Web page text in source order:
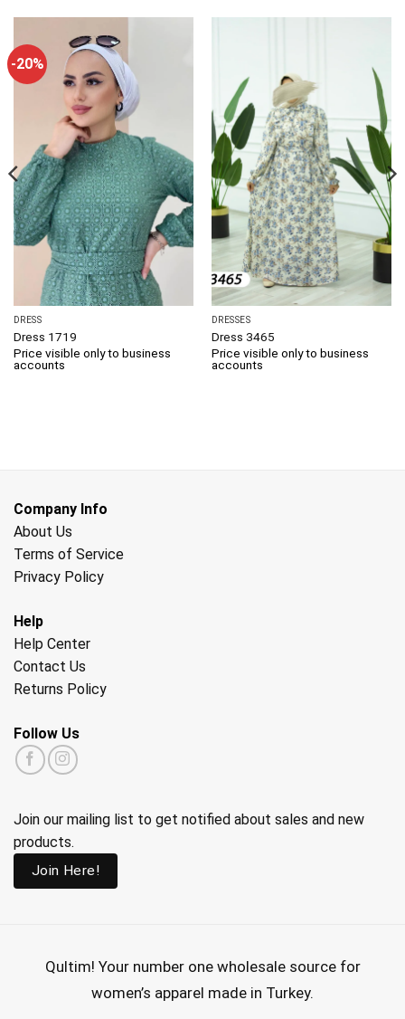
-20%
DRESS
Dress 1719
Price visible only to business
accounts
DRESSES
Dress 3465
Price visible only to business
accounts
Company Info
About Us
Terms of Service
Privacy Policy
Help
Help Center
Contact Us
Returns Policy
Follow Us
Join our mailing list to get notified about sales and new
products.
Join Here!
Qultim! Your number one wholesale source for
women’s apparel made in Turkey.